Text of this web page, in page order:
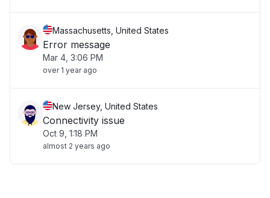
Massachusetts, United States
Error message
Mar 4, 3:06 PM
over 1 year ago
New Jersey, United States
Connectivity issue
Oct 9, 1:18 PM
almost 2 years ago